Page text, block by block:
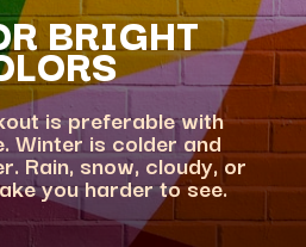
BRIGHT
COLORS
is preferable with
Winter is colder and
Rain, snow, cloudy, or
you harder to see.